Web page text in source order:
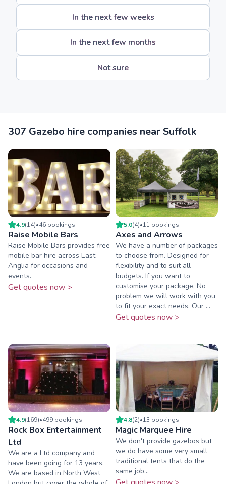
In the next few weeks
In the next few months
Not sure
307 Gazebo hire companies near Suffolk
4.9(14)•46 bookings
Raise Mobile Bars
Raise Mobile Bars provides free
mobile bar hire across East
Anglia for occasions and
events.
Get quotes now >
5.0(4)•11 bookings
Axes and Arrows
We have a number of packages
to choose from. Designed for
flexibility and to suit all
budgets. If you want to
customise your package, No
problem we will work with you
to fit your exact needs. Our ...
Get quotes now >
4.9(169)•499 bookings
Rock Box Entertainment
Ltd
We are a Ltd company and
have been going for 13 years.
We are based in North West
4.8(2)•13 bookings
Magic Marquee Hire
We don't provide gazebos but
we do have some very small
traditional tents that do the
same job...